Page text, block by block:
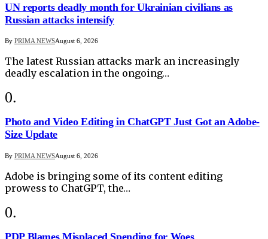
UN reports deadly month for Ukrainian civilians as
Russian attacks intensify
By PRIMA NEWSAugust 6, 2026
The latest Russian attacks mark an increasingly
deadly escalation in the ongoing…
Photo and Video Editing in ChatGPT Just Got an Adobe-
Size Update
By PRIMA NEWSAugust 6, 2026
Adobe is bringing some of its content editing
prowess to ChatGPT, the…